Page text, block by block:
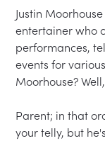
Justin
entertainer who
performances,
events for
Moorhouse?
Parent; in that
your telly, but